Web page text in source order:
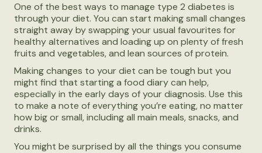
One of the best ways to manage type 2 diabetes is
through your diet. You can start making small changes
straight away by swapping your usual favourites for
healthy alternatives and loading up on plenty of fresh
fruits and vegetables, and lean sources of protein.
Making changes to your diet can be tough but you
might find that starting a food diary can help,
especially in the early days of your diagnosis. Use this
to make a note of everything you’re eating, no matter
how big or small, including all main meals, snacks, and
drinks.
You might be surprised by all the things you consume